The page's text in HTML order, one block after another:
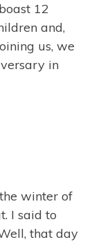
12
and,
us, we
in
winter of
I said to
that day